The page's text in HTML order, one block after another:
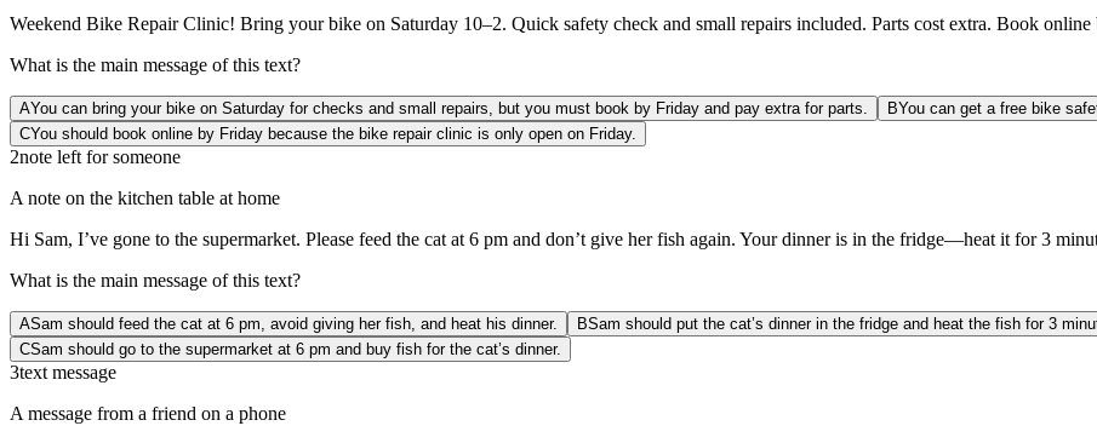
Weekend Bike Repair Clinic! Bring your bike on Saturday 10–2. Quick safety check and small repairs included. Parts cost extra. Book
What is the main message of this text?
AYou can bring your bike on Saturday for checks and small repairs, but you must book by Friday and pay extra for parts. BYou can get a free bike
CYou should book online by Friday because the bike repair clinic is only open on Friday.
2note left for someone
A note on the kitchen table at home
Hi Sam, I’ve gone to the supermarket. Please feed the cat at 6 pm and don’t give her fish again. Your dinner is in the fridge—heat it for 3
What is the main message of this text?
ASam should feed the cat at 6 pm, avoid giving her fish, and heat his dinner. BSam should put the cat’s dinner in the fridge and heat the fish for 3
CSam should go to the supermarket at 6 pm and buy fish for the cat’s dinner.
3text message
A message from a friend on a phone